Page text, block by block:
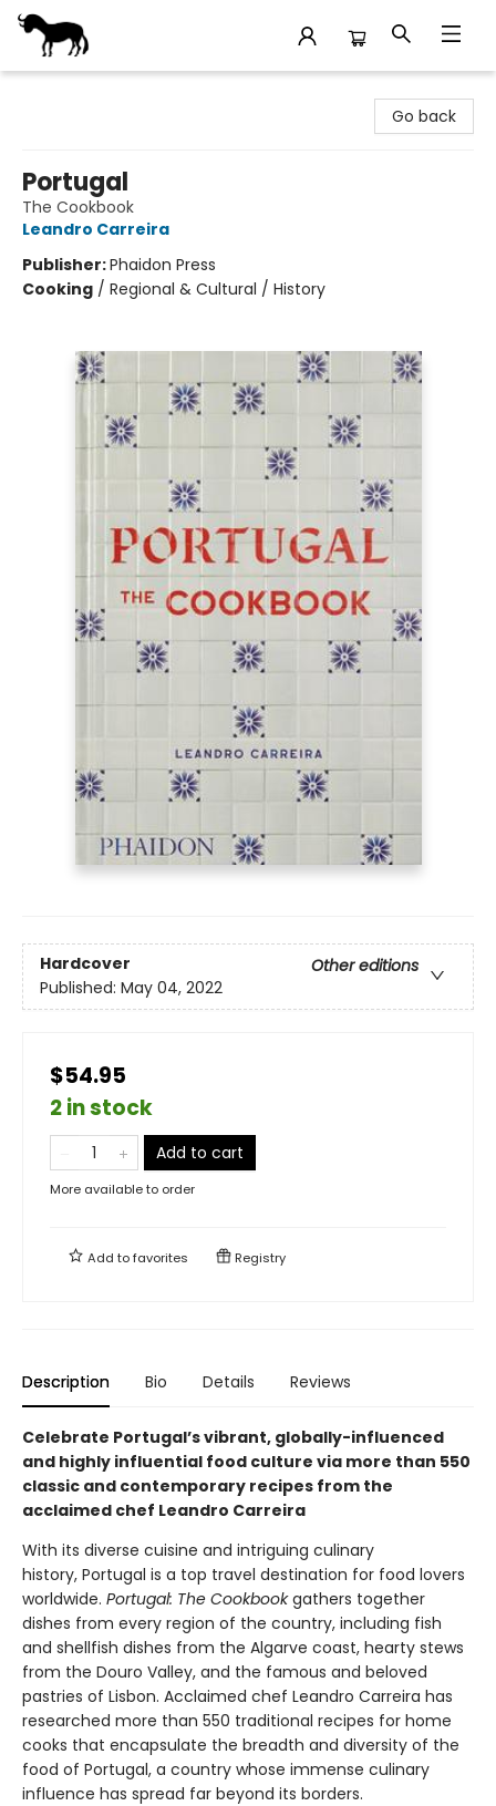
Go back
Portugal
The Cookbook
Leandro Carreira
Publisher:Phaidon Press
Cooking / Regional & Cultural / History
Hardcover
Other editions
Published: May 04, 2022
$54.95
2 in stock
Add to cart
More available to order
Add tofavorites Registry
Description Bio Details Reviews
Celebrate Portugal’s vibrant, globally-influenced
and highly influential food culture via more than 550
classic and contemporary recipes from the
acclaimed chef Leandro Carreira
With its diverse cuisine and intriguing culinary
history, Portugal is a top travel destination for food lovers
worldwide. Portugal: The Cookbookgathers together
dishes from every region of the country, including fish
and shellfish dishes from the Algarve coast, hearty stews
from the Douro Valley, and the famous and beloved
pastries of Lisbon. Acclaimed chef Leandro Carreira has
researched more than 550 traditional recipes for home
cooks that encapsulate the breadth and diversity of the
food of Portugal, a country whose immense culinary
influence has spread far beyond its borders.